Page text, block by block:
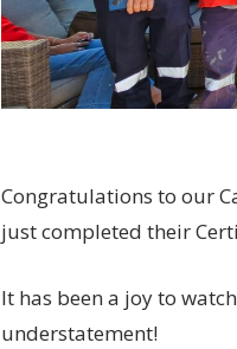
Congratulations to our
just completed their
It has been a joy to
understatement!